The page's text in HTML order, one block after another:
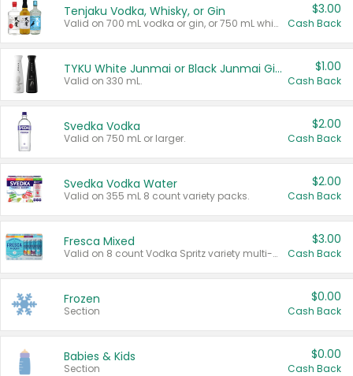
Tenjaku Vodka, Whisky, or Gin
Valid on 700 mL vodka or gin, or 750 mL whisky.
$3.00
Cash Back
TYKU White Junmai or Black Junmai Ginjo Sake
Valid on 330 mL.
$1.00
Cash Back
Svedka Vodka
Valid on 750 mL or larger.
$2.00
Cash Back
Svedka Vodka Water
Valid on 355 mL 8 count variety packs.
$2.00
Cash Back
Fresca Mixed
Valid on 8 count Vodka Spritz variety multi-packs.
$3.00
Cash Back
Frozen
Section
$0.00
Cash Back
Babies & Kids
Section
$0.00
Cash Back